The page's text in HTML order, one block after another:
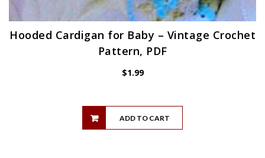
Hooded Cardigan for Baby – Vintage Crochet
Pattern, PDF
$1.99
ADD TO CART